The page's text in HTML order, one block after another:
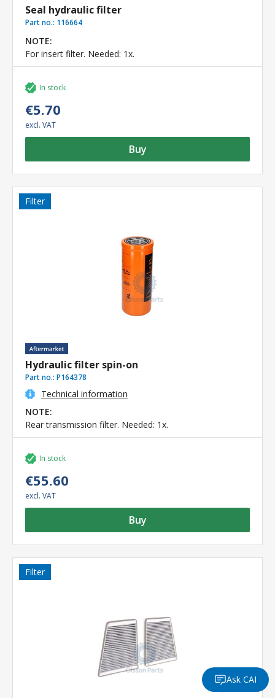
Seal hydraulic filter
Part no.: 116664
NOTE:
For insert filter. Needed: 1x.
In stock
€5.70
excl. VAT
Buy
Filter
Hydraulic filter spin-on
Part no.: P164378
Technical information
NOTE:
Rear transmission filter. Needed: 1x.
In stock
€55.60
excl. VAT
Buy
Filter
Ask CAI